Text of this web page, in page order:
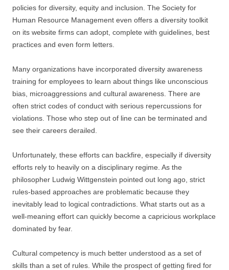
policies for diversity, equity and inclusion. The Society for
Human Resource Management even offers a diversity toolkit
on its website firms can adopt, complete with guidelines, best
practices and even form letters.
Many organizations have incorporated diversity awareness
training for employees to learn about things like unconscious
bias, microaggressions and cultural awareness. There are
often strict codes of conduct with serious repercussions for
violations. Those who step out of line can be terminated and
see their careers derailed.
Unfortunately, these efforts can backfire, especially if diversity
efforts rely to heavily on a disciplinary regime. As the
philosopher Ludwig Wittgenstein pointed out long ago, strict
rules-based approaches are problematic because they
inevitably lead to logical contradictions. What starts out as a
well-meaning effort can quickly become a capricious workplace
dominated by fear.
Cultural competency is much better understood as a set of
skills than a set of rules. While the prospect of getting fired for